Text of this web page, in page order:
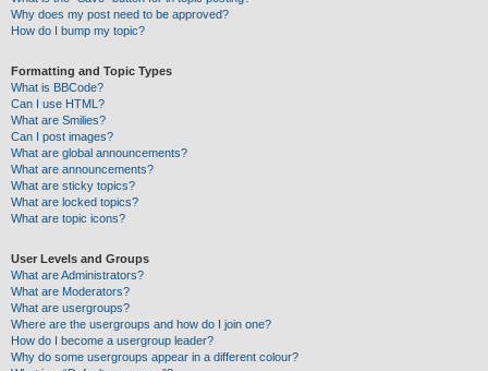
Why does my post need to be approved?
How do I bump my topic?
Formatting and Topic Types
What is BBCode?
Can I use HTML?
What are Smilies?
Can I post images?
What are global announcements?
What are announcements?
What are sticky topics?
What are locked topics?
What are topic icons?
User Levels and Groups
What are Administrators?
What are Moderators?
What are usergroups?
Where are the usergroups and how do I join one?
How do I become a usergroup leader?
Why do some usergroups appear in a different colour?